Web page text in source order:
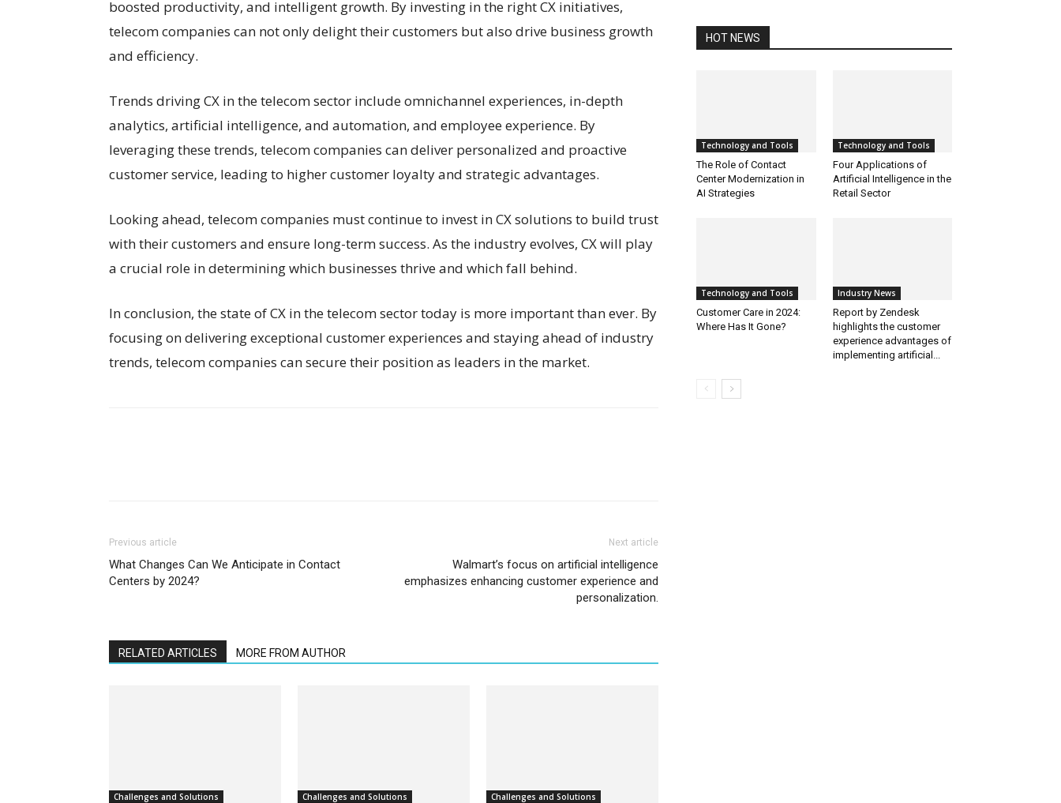
boosted productivity, and intelligent growth. By investing in the right CX initiatives,
telecom companies can not only delight their customers but also drive business growth
and efficiency.
Trends driving CX in the telecom sector include omnichannel experiences, in-depth
analytics, artificial intelligence, and automation, and employee experience. By
leveraging these trends, telecom companies can deliver personalized and proactive
customer service, leading to higher customer loyalty and strategic advantages.
Looking ahead, telecom companies must continue to invest in CX solutions to build trust
with their customers and ensure long-term success. As the industry evolves, CX will play
a crucial role in determining which businesses thrive and which fall behind.
In conclusion, the state of CX in the telecom sector today is more important than ever. By
focusing on delivering exceptional customer experiences and staying ahead of industry
trends, telecom companies can secure their position as leaders in the market.
Previous article
What Changes Can We Anticipate in Contact
Centers by 2024?
Next article
Walmart’s focus on artificial intelligence
emphasizes enhancing customer experience and
personalization.
RELATED ARTICLES MORE FROM AUTHOR
Challenges and Solutions Challenges and Solutions Challenges and Solutions
HOT NEWS
Technology and Tools
The Role of Contact
Center Modernization in
AI Strategies
Technology and Tools
Four Applications of
Artificial Intelligence in the
Retail Sector
Technology and Tools
Customer Care in 2024:
Where Has It Gone?
Industry News
Report by Zendesk
highlights the customer
experience advantages of
implementing artificial...